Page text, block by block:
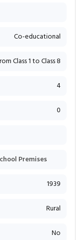
Co-educational
Class 1 to Class 8
4
0
Premises
1939
Rural
No